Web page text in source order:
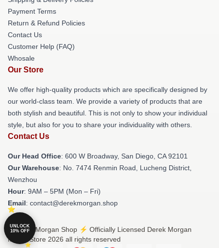
Payment Terms
Return & Refund Policies
Contact Us
Customer Help (FAQ)
Whosale
Our Store
We offer high-quality products which are specifically designed by
our world-class team. We provide a variety of products that are
both stylish and beautiful. This is not only to show your individual
style, but also for you to share your individuality with others.
Contact Us
Our Head Office: 600 W Broadway, San Diego, CA 92101
Our Warehouse: No. 7474 Renmin Road, Lucheng District,
Wenzhou
Hour: 9AM – 5PM (Mon – Fri)
Email: contact@derekmorgan.shop
© Derek Morgan Shop ⚡️ Officially Licensed Derek Morgan
Merch Store 2026 all rights reserved
UNLOCK
10% OFF